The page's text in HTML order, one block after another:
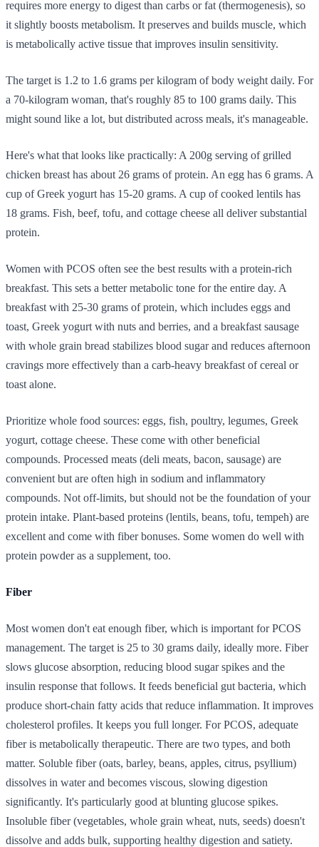
requires more energy to digest than carbs or fat (thermogenesis), so
it slightly boosts metabolism. It preserves and builds muscle, which
is metabolically active tissue that improves insulin sensitivity.
The target is 1.2 to 1.6 grams per kilogram of body weight daily. For
a 70-kilogram woman, that's roughly 85 to 100 grams daily. This
might sound like a lot, but distributed across meals, it's manageable.
Here's what that looks like practically: A 200g serving of grilled
chicken breast has about 26 grams of protein. An egg has 6 grams. A
cup of Greek yogurt has 15-20 grams. A cup of cooked lentils has
18 grams. Fish, beef, tofu, and cottage cheese all deliver substantial
protein.
Women with PCOS often see the best results with a protein-rich
breakfast. This sets a better metabolic tone for the entire day. A
breakfast with 25-30 grams of protein, which includes eggs and
toast, Greek yogurt with nuts and berries, and a breakfast sausage
with whole grain bread stabilizes blood sugar and reduces afternoon
cravings more effectively than a carb-heavy breakfast of cereal or
toast alone.
Prioritize whole food sources: eggs, fish, poultry, legumes, Greek
yogurt, cottage cheese. These come with other beneficial
compounds. Processed meats (deli meats, bacon, sausage) are
convenient but are often high in sodium and inflammatory
compounds. Not off-limits, but should not be the foundation of your
protein intake. Plant-based proteins (lentils, beans, tofu, tempeh) are
excellent and come with fiber bonuses. Some women do well with
protein powder as a supplement, too.
Fiber
Most women don't eat enough fiber, which is important for PCOS
management. The target is 25 to 30 grams daily, ideally more. Fiber
slows glucose absorption, reducing blood sugar spikes and the
insulin response that follows. It feeds beneficial gut bacteria, which
produce short-chain fatty acids that reduce inflammation. It improves
cholesterol profiles. It keeps you full longer. For PCOS, adequate
fiber is metabolically therapeutic. There are two types, and both
matter. Soluble fiber (oats, barley, beans, apples, citrus, psyllium)
dissolves in water and becomes viscous, slowing digestion
significantly. It's particularly good at blunting glucose spikes.
Insoluble fiber (vegetables, whole grain wheat, nuts, seeds) doesn't
dissolve and adds bulk, supporting healthy digestion and satiety.